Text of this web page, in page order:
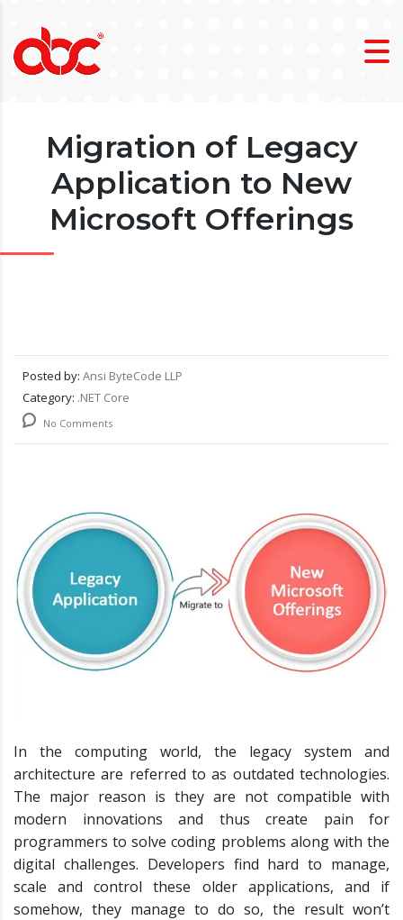
Migration of Legacy
Application to New
Microsoft Offerings
Posted by: Ansi ByteCode LLP
Category: .NET Core
No Comments
In the computing world, the legacy system and
architecture are referred to as outdated technologies.
The major reason is they are not compatible with
modern innovations and thus create pain for
programmers to solve coding problems along with the
digital challenges. Developers find hard to manage,
scale and control these older applications, and if
somehow, they manage to do so, the result won’t